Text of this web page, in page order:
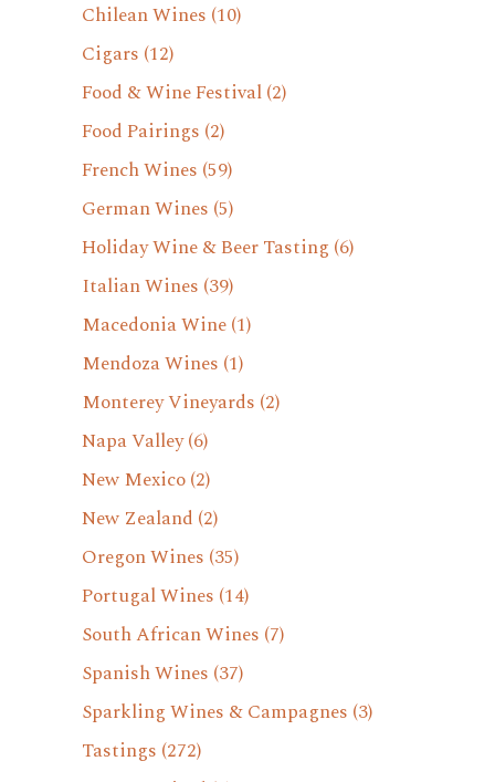
Chilean Wines (10)
Cigars (12)
Food & Wine Festival(2)
Food Pairings (2)
French Wines (59)
German Wines (5)
Holiday Wine & Beer Tasting (6)
Italian Wines (39)
Macedonia Wine(1)
Mendoza Wines (1)
Monterey Vineyards (2)
Napa Valley(6)
New Mexico(2)
New Zealand (2)
Oregon Wines (35)
Portugal Wines (14)
South African Wines (7)
Spanish Wines (37)
Sparkling Wines & Campagnes (3)
Tastings (272)